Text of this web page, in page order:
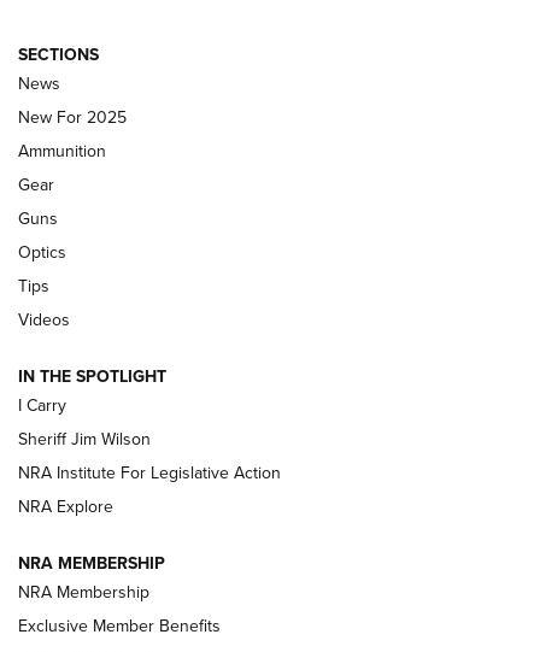
Hand to CRBN Stock Lineup | An Official
Journal Of The NRA
MDT,TIKKA T3X
First Look: Real Avid Tools For Short Barrel Rifles | An NRA
Shooting Sports Journal
Polish to Rimfire Steel | An NRA Shooting Sports Journal
Updating A Legend: Ruger Makes 10/22 Upgrades Standard
NEW FOR 2025
VIDEOS
SECTIONS
News
New For 2025
Ammunition
Gear
Guns
Optics
Tips
Videos
IN THE SPOTLIGHT
I Carry
Sheriff Jim Wilson
NRA Institute For Legislative Action
NRA Explore
NRA MEMBERSHIP
NRA Membership
Exclusive Member Benefits